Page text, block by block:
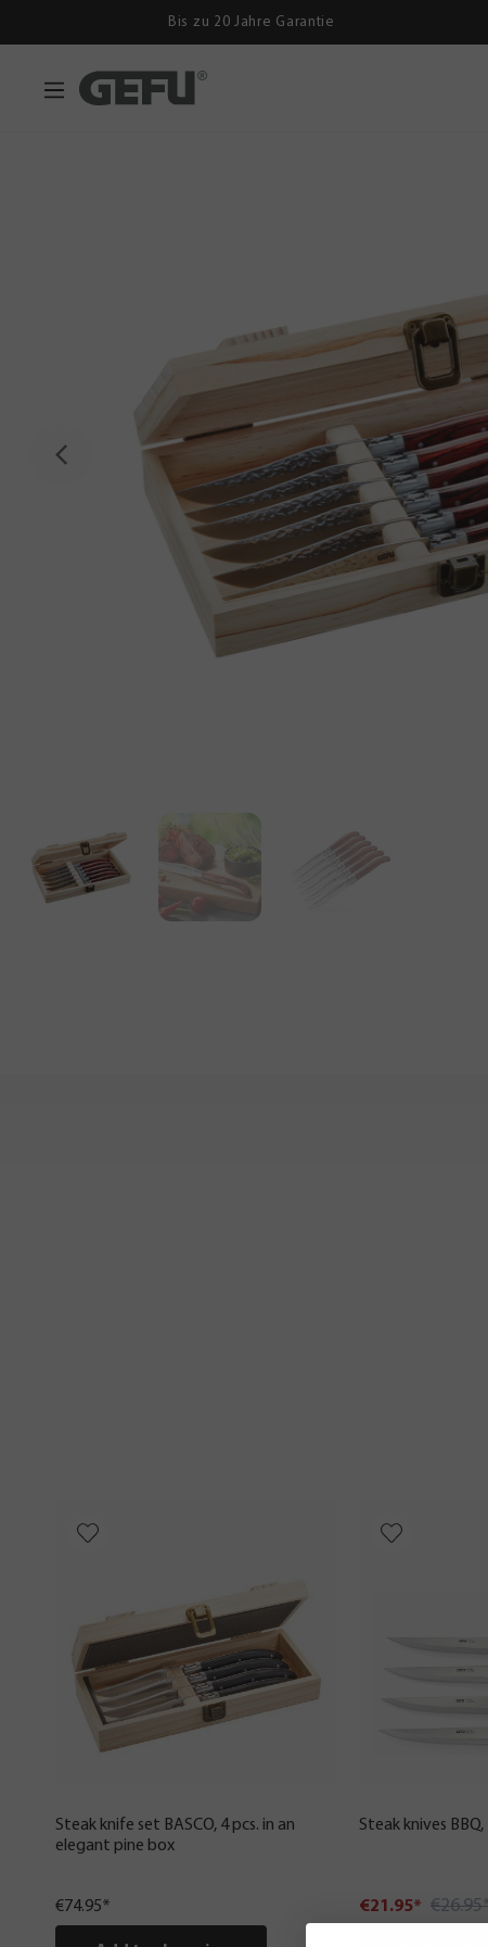
Bis zu 20 Jahre Garantie
Steak knife set BASCO, 4 pcs. in an
elegant pine box
€74.95*
Steak knives BBQ,
€21.95*